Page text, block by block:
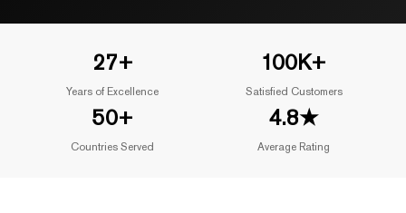
27+
Years of Excellence
100K+
Satisfied Customers
50+
Countries Served
4.8★
Average Rating